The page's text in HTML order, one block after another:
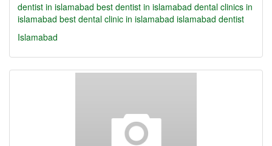
dentist in islamabad best dentist in islamabad dental clinics in
islamabad best dental clinic in islamabad islamabad dentist
Islamabad